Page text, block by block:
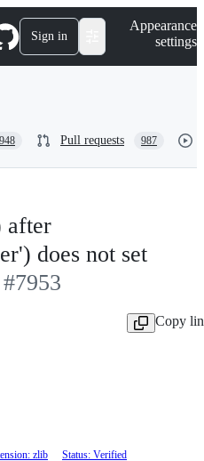
Sign in
Appearance
settings
948 Pull requests 987
after
does not set
#7953
Copy
zlib Status: Verified